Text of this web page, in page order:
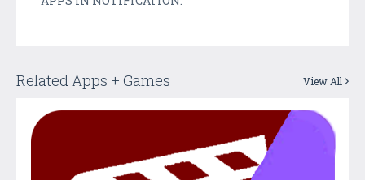
Related Apps + Games View All